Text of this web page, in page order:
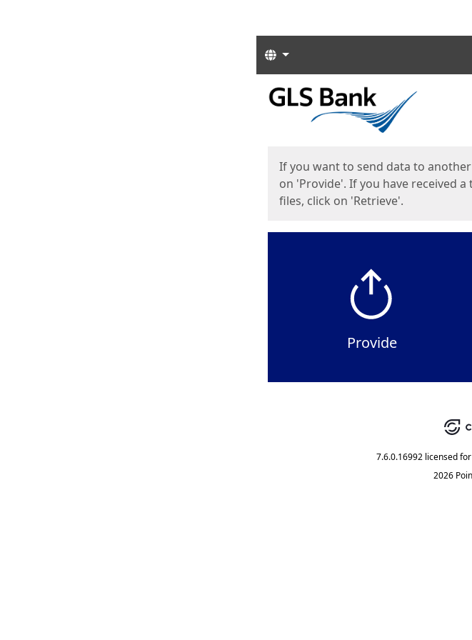
Languages
Start
If you want to send data to
on 'Provide'. If you have received
files, click on 'Retrieve'.
Provide
7.6.0.16992 licensed for
2026